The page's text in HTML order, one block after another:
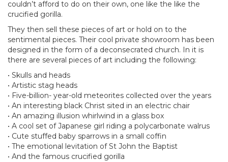
couldn’t afford to do on their own, one like the like the
crucified gorilla.
They then sell these pieces of art or hold on to the
sentimental pieces. Their cool private showroom has been
designed in the form of a deconsecrated church. In it is
there are several pieces of art including the following:
• Skulls and heads
• Artistic stag heads
• Five-billion- year-old meteorites collected over the years
• An interesting black Christ sited in an electric chair
• An amazing illusion whirlwind in a glass box
• A cool set of Japanese girl riding a polycarbonate walrus
• Cute stuffed baby sparrows in a small coffin
• The emotional levitation of St John the Baptist
• And the famous crucified gorilla